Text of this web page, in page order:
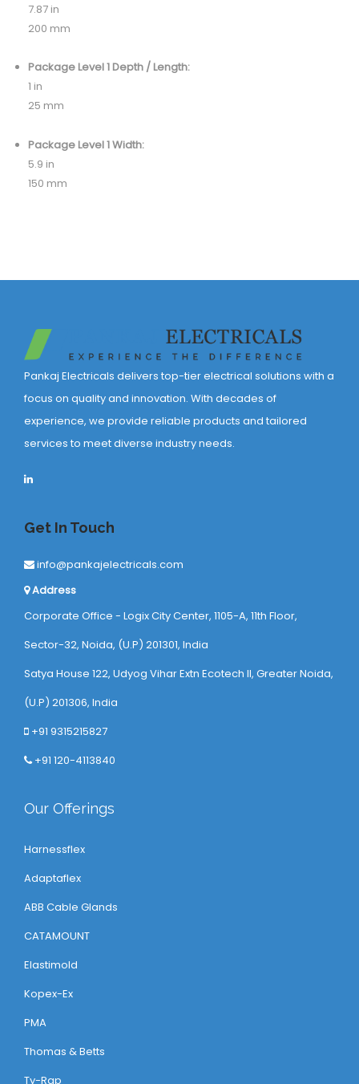
7.87 in
200 mm
Package Level 1 Depth / Length:
1 in
25 mm
Package Level 1 Width:
5.9 in
150 mm
Pankaj Electricals delivers top-tier electrical solutions with a
focus on quality and innovation. With decades of
experience, we provide reliable products and tailored
services to meet diverse industry needs.
Get In Touch
info@pankajelectricals.com
Address
Corporate Office - Logix City Center, 1105-A, 11th Floor,
Sector-32, Noida, (U.P) 201301, India
Satya House 122, Udyog Vihar Extn Ecotech ll, Greater Noida,
(U.P) 201306, India
+91 9315215827
+91 120-4113840
Our Offerings
Harnessflex
Adaptaflex
ABB Cable Glands
CATAMOUNT
Elastimold
Kopex-Ex
PMA
Thomas & Betts
Ty-Rap